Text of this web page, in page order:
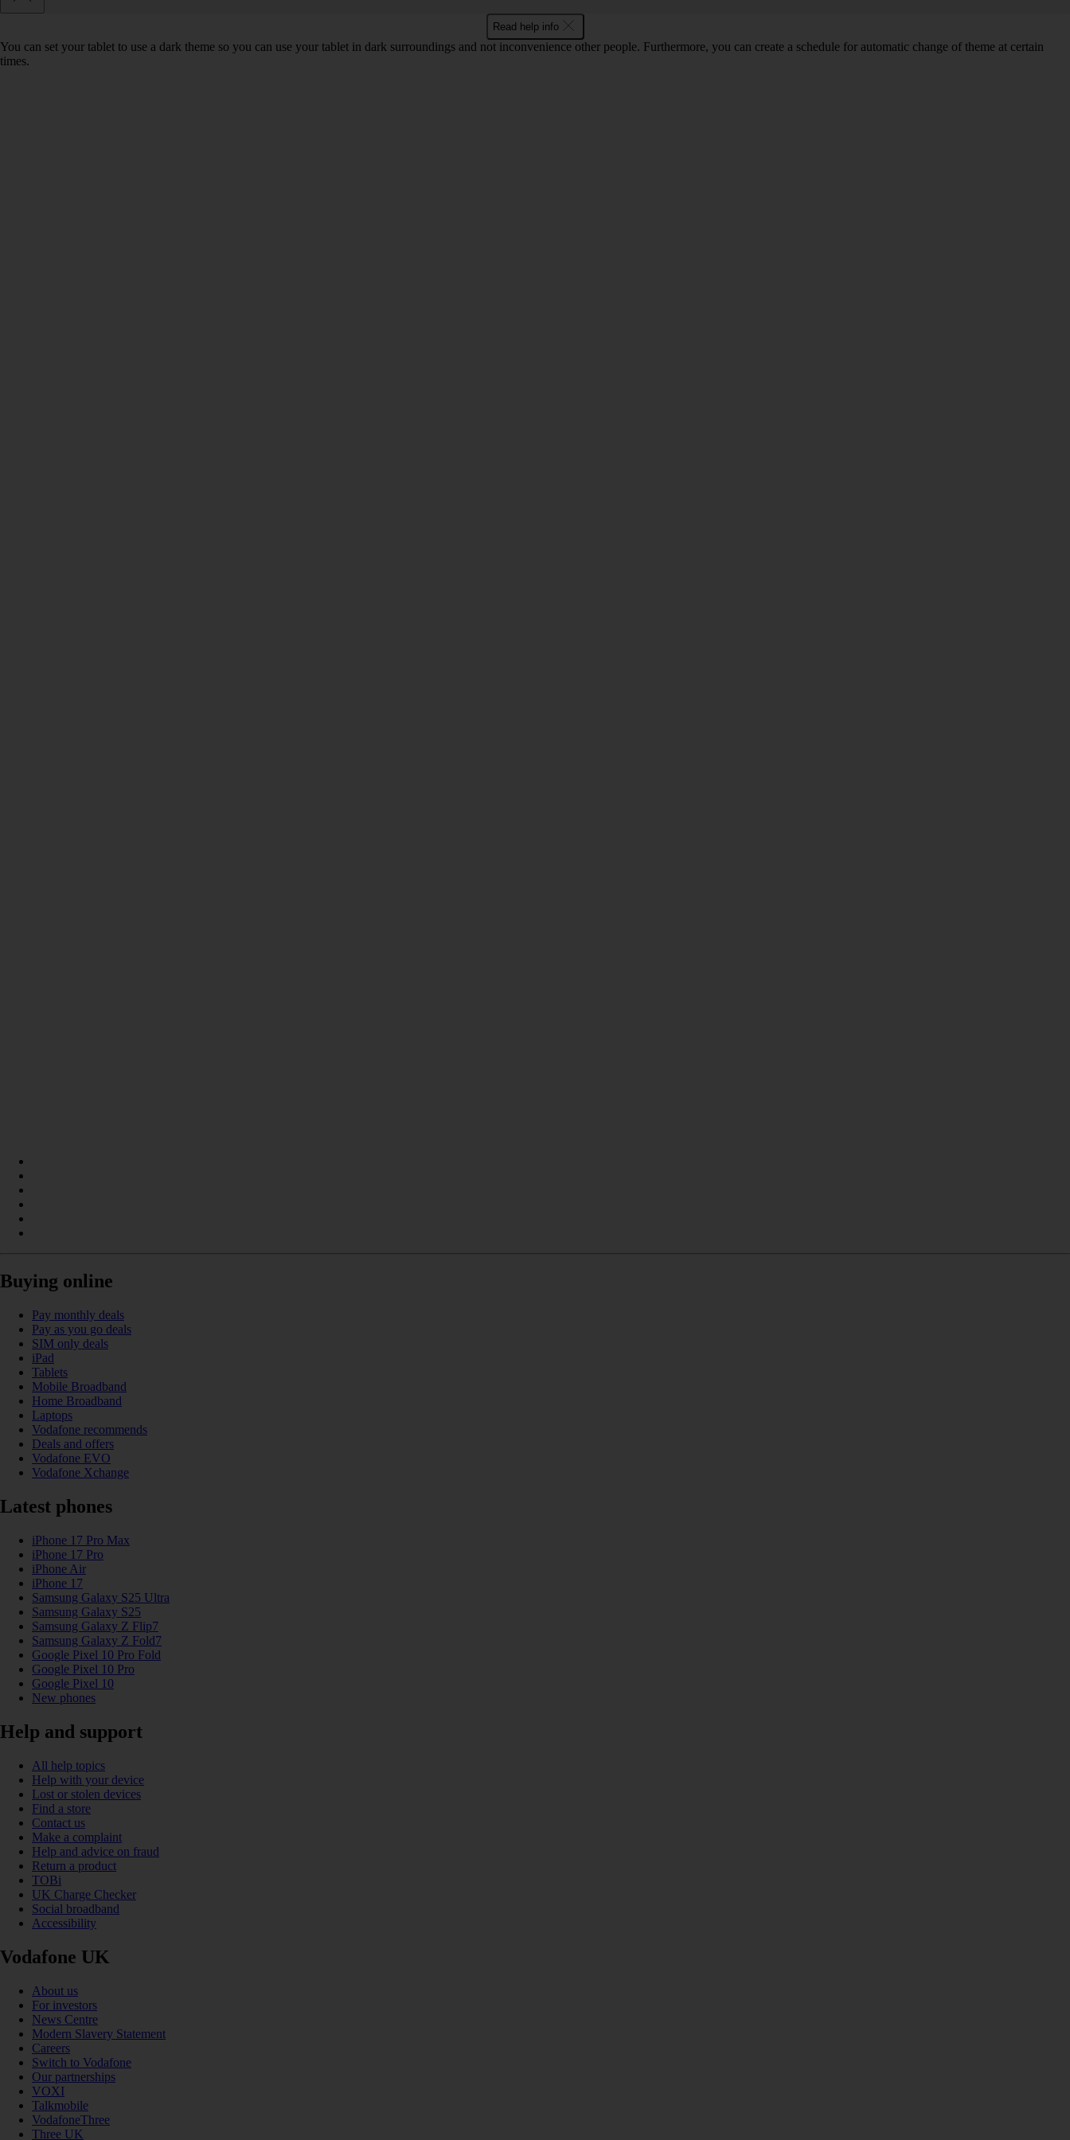
Read help info
You can set your tablet to use a dark theme so you can use your tablet in dark surroundings and not inconvenience other people. Furthermore, you can create a schedule for automatic change of theme at certain
times.
Buying online
Pay monthly deals
Pay as you go deals
SIM only deals
iPad
Tablets
Mobile Broadband
Home Broadband
Laptops
Vodafone recommends
Deals and offers
Vodafone EVO
Vodafone Xchange
Latest phones
iPhone 17 Pro Max
iPhone 17 Pro
iPhone Air
iPhone 17
Samsung Galaxy S25 Ultra
Samsung Galaxy S25
Samsung Galaxy Z Flip7
Samsung Galaxy Z Fold7
Google Pixel 10 Pro Fold
Google Pixel 10 Pro
Google Pixel 10
New phones
Help and support
All help topics
Help with your device
Lost or stolen devices
Find a store
Contact us
Make a complaint
Help and advice on fraud
Return a product
TOBi
UK Charge Checker
Social broadband
Accessibility
Vodafone UK
About us
For investors
News Centre
Modern Slavery Statement
Careers
Switch to Vodafone
Our partnerships
VOXI
Talkmobile
VodafoneThree
Three UK